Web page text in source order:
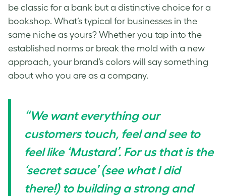
be classic for a bank but a distinctive choice for a
bookshop. What’s typical for businesses in the
same niche as yours? Whether you tap into the
established norms or break the mold with a new
approach, your brand’s colors will say something
about who you are as a company.
“We want everything our
customers touch, feel and see to
feel like ‘Mustard’. For us that is the
‘secret sauce’ (see what I did
there!) to building a strong and